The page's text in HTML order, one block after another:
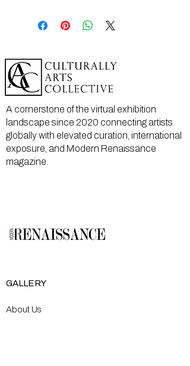
A cornerstone of the virtual exhibition
landscape since 2020 connecting artists
globally with elevated curation, international
exposure, and Modern Renaissance
magazine.
GALLERY
About Us